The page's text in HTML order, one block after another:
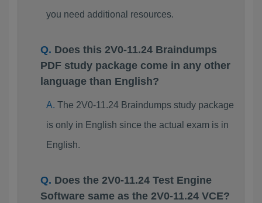
you need additional resources.
Does this 2V0-11.24 Braindumps
PDF study package come in any other
language than English?
The 2V0-11.24 Braindumps study package
is only in English since the actual exam is in
English.
Does the 2V0-11.24 Test Engine
Software same as the 2V0-11.24 VCE?